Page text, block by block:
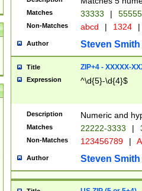
Matches 33333 |
Non-Matches abcd | 1324 |
Author Steven Smith
Title ZIP+4 - XXXXX-
Expression ^\d{5}-\d{4}$
Description Numeric and
Matches 22222-3333 |
Non-Matches 123456789 |
Author Steven Smith